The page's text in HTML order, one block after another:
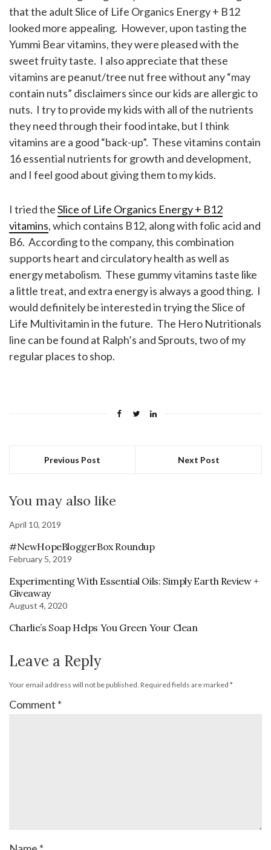
that the adult Slice of Life Organics Energy + B12
looked more appealing. However, upon tasting the
Yummi Bear vitamins, they were pleased with the
sweet fruity taste. I also appreciate that these
vitamins are peanut/tree nut free without any “may
contain nuts” disclaimers since our kids are allergic to
nuts. I try to provide my kids with all of the nutrients
they need through their food intake, but I think
vitamins are a good “back-up”. These vitamins contain
16 essential nutrients for growth and development,
and I feel good about giving them to my kids.
I tried theSlice of Life Organics Energy + B12
vitamins, which contains B12, along with folic acid and
B6. According to the company, this combination
supports heart and circulatory health as well as
energy metabolism. These gummy vitamins taste like
a little treat, and extra energy is always a good thing. I
would definitely be interested in trying the Slice of
Life Multivitamin in the future. The Hero Nutritionals
line can be found at Ralph’s and Sprouts, two of my
regular places to shop.
Previous Post Next Post
You may also like
April 10, 2019
#NewHopeBloggerBox Roundup
February 5, 2019
Experimenting With Essential Oils: Simply Earth Review +
Giveaway
August 4, 2020
Charlie’s Soap Helps You Green Your Clean
Leave a Reply
Your email address will not be published. Required fields are marked *
Comment *